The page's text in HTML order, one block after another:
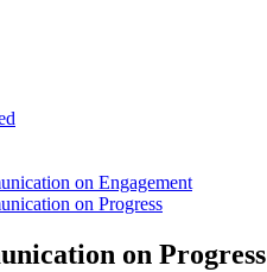
on Engagement
on Progress
on Progress